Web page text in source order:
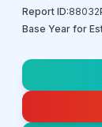
Report ID:88032
Base Year for